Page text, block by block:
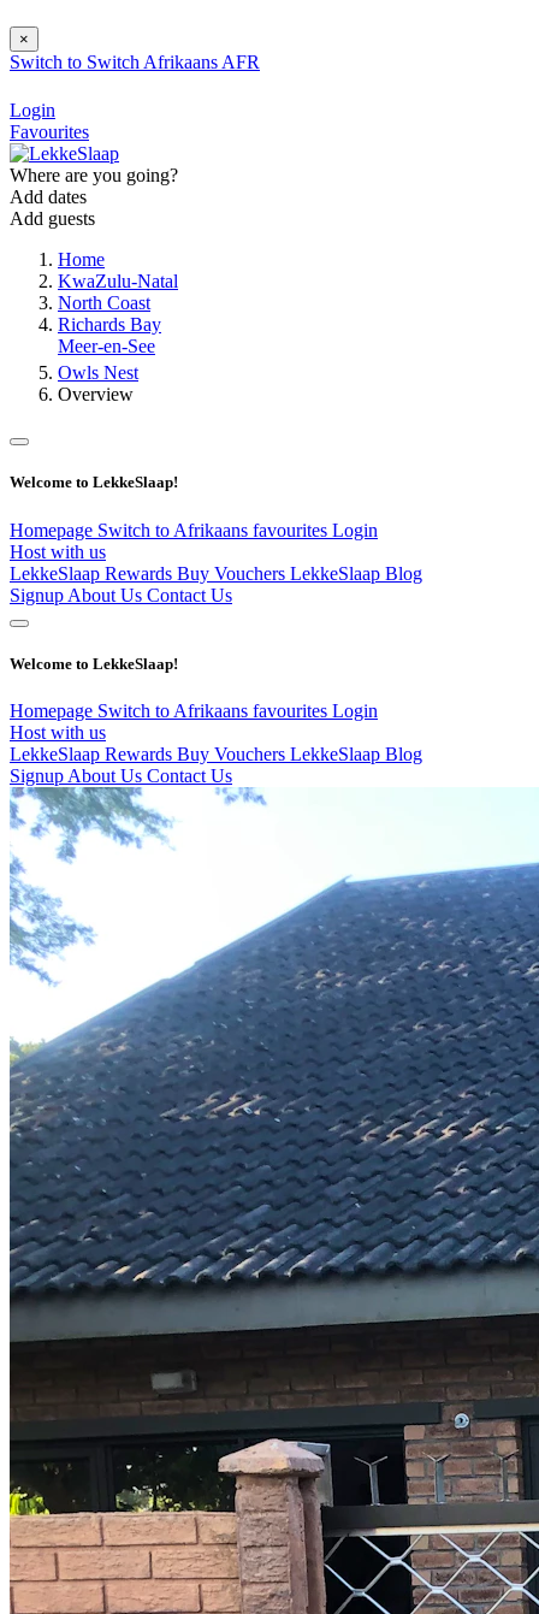
×
Switch to Switch Afrikaans AFR
Login
Favourites
Where are you going?
Add dates
Add guests
Home
KwaZulu-Natal
North Coast
Richards Bay
Meer-en-See
Owls Nest
Overview
Welcome to LekkeSlaap!
Homepage Switch to Afrikaans favourites Login
Host with us
LekkeSlaap Rewards Buy Vouchers LekkeSlaap Blog
Signup About Us Contact Us
Welcome to LekkeSlaap!
Homepage Switch to Afrikaans favourites Login
Host with us
LekkeSlaap Rewards Buy Vouchers LekkeSlaap Blog
Signup About Us Contact Us